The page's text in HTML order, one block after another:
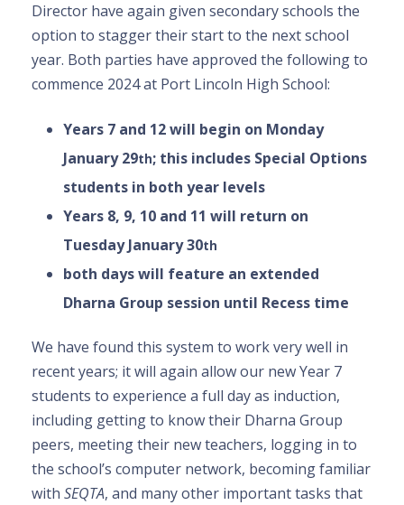
Director have again given secondary schools the
option to stagger their start to the next school
year. Both parties have approved the following to
commence 2024 at Port Lincoln High School:
Years 7 and 12 will begin on Monday
January 29th; this includes Special Options
students in both year levels
Years 8, 9, 10 and 11 will return on
Tuesday January 30th
both days will feature an extended
Dharna Group session until Recess time
We have found this system to work very well in
recent years; it will again allow our new Year 7
students to experience a full day as induction,
including getting to know their Dharna Group
peers, meeting their new teachers, logging in to
the school’s computer network, becoming familiar
with SEQTA, and many other important tasks that